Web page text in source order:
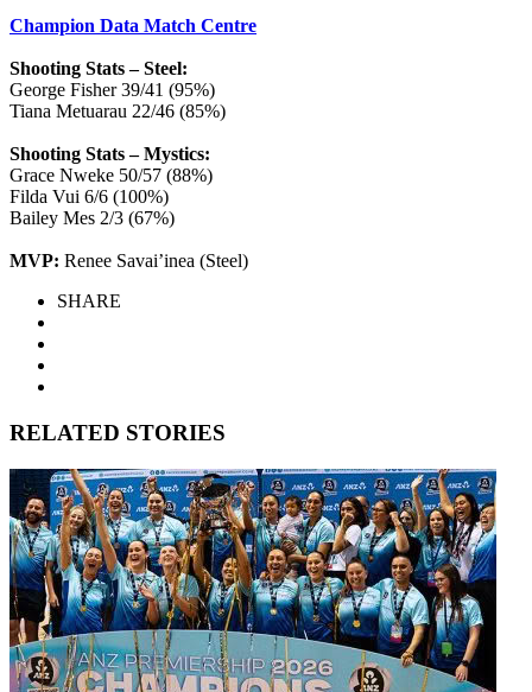
Champion Data Match Centre
Shooting Stats – Steel:
George Fisher 39/41 (95%)
Tiana Metuarau 22/46 (85%)
Shooting Stats – Mystics:
Grace Nweke 50/57 (88%)
Filda Vui 6/6 (100%)
Bailey Mes 2/3 (67%)
MVP: Renee Savai’inea (Steel)
SHARE
RELATED STORIES